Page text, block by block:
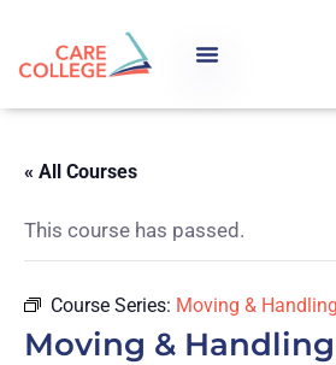
« All Courses
This course has passed.
Course Series: Moving &
Moving & Handling